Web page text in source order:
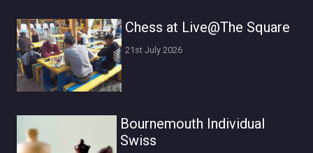
Chess at Live@The Square
21st July 2026
Bournemouth Individual
Swiss